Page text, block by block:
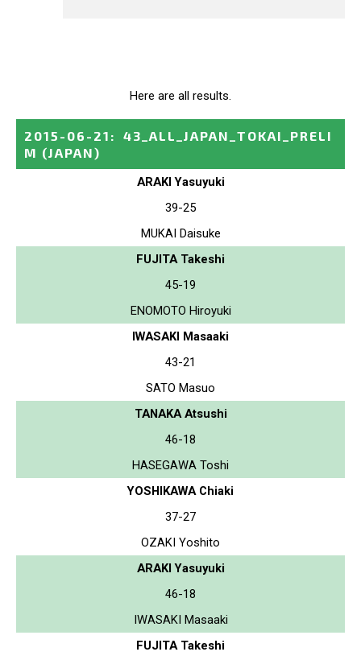
Here are all results.
2015-06-21 :
43_ALL_JAPAN_TOKAI_PRELI
M (JAPAN)
ARAKI Yasuyuki
39-25
MUKAI Daisuke
FUJITA Takeshi
45-19
ENOMOTO Hiroyuki
IWASAKI Masaaki
43-21
SATO Masuo
TANAKA Atsushi
46-18
HASEGAWA Toshi
YOSHIKAWA Chiaki
37-27
OZAKI Yoshito
ARAKI Yasuyuki
46-18
IWASAKI Masaaki
FUJITA Takeshi